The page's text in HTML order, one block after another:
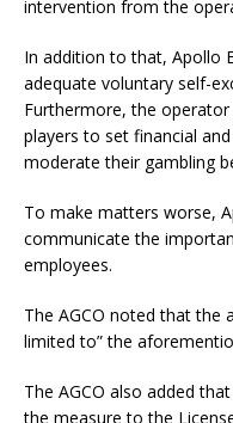
intervention from the
In addition to that, Apollo
adequate voluntary self-
Furthermore, the
players to set financial
moderate their gambling
To make matters worse,
communicate the
employees.
The AGCO noted that the
limited to” the
The AGCO also added
the measure to the